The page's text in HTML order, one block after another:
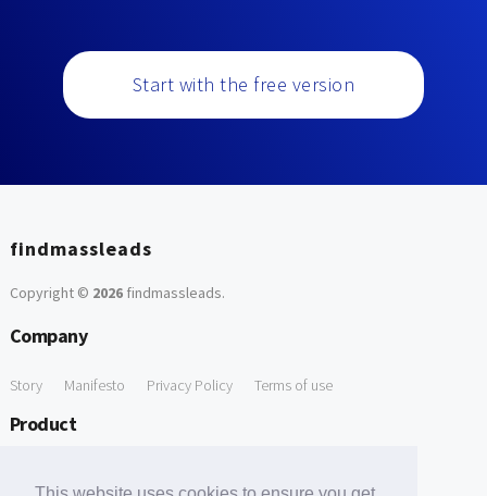
Start with the free version
findmassleads
Copyright © 2026findmassleads.
Company
Story Manifesto Privacy Policy Terms of use
Product